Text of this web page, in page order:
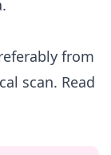
from
scan. Read